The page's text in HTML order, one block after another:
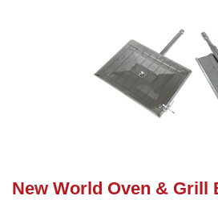
Search by part
02920 452
New World Oven & Grill